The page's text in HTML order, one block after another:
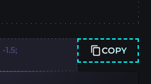
1.5;
COPY